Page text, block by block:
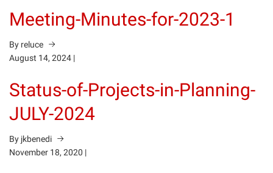
Meeting-Minutes-for-2023-1
By reluce
August 14, 2024 |
Status-of-Projects-in-Planning-
JULY-2024
By jkbenedi
November 18, 2020 |